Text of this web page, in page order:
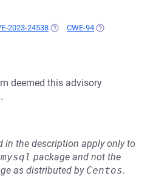
2023-24538 (OPENS IN A NEW TAB)
CWE-94 (OPENS IN A
deemed this advisory
.
in the description apply only to
package and not the
as distributed by Centos.